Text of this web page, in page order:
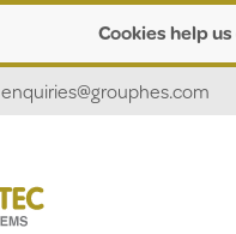
Cookies help
enquiries@grouphes.com